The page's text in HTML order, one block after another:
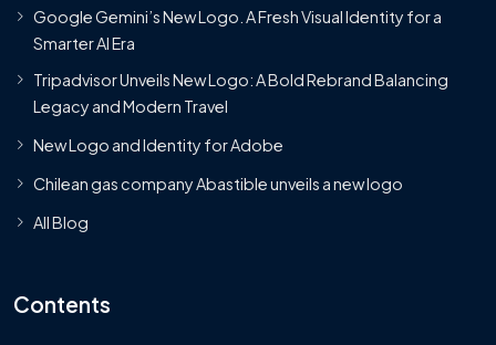
Google Gemini’s New Logo. A Fresh Visual Identity for a
Smarter AI Era
Tripadvisor Unveils New Logo: A Bold Rebrand Balancing
Legacy and Modern Travel
New Logo and Identity for Adobe
Chilean gas company Abastible unveils a new logo
All Blog
Contents